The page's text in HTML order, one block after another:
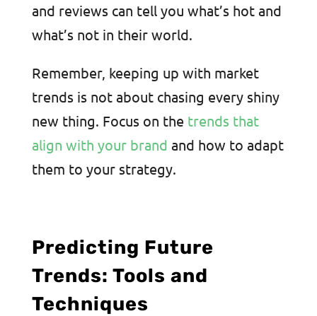
and reviews can tell you what’s hot and
what’s not in their world.
Remember, keeping up with market
trends is not about chasing every shiny
new thing. Focus on the trends that
align with your brand and how to adapt
them to your strategy.
Predicting Future
Trends: Tools and
Techniques